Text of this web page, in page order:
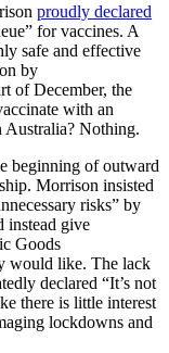
proudly declared
for vaccines. A
safe and effective
by
of December, the
with an
Australia? Nothing.
beginning of outward
Morrison insisted
risks” by
instead give
Goods
would like. The lack
declared “It’s not
there is little interest
lockdowns and